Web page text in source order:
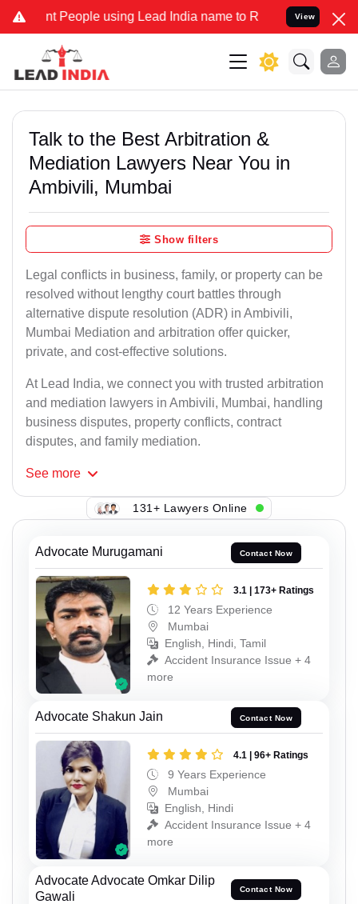
People using Lead India name to Resolve your Legal cases
View
Talk to the Best Arbitration &
Mediation Lawyers Near You in
Ambivili, Mumbai
Show filters
Legal conflicts in business, family, or property can be
resolved without lengthy court battles through
alternative dispute resolution (ADR) in Ambivili,
Mumbai Mediation and arbitration offer quicker,
private, and cost-effective solutions.
At Lead India, we connect you with trusted arbitration
and mediation lawyers in Ambivili, Mumbai, handling
business disputes, property conflicts, contract
disputes, and family mediation.
See more
131+ Lawyers Online
Advocate Murugamani Contact Now
3.1 | 173+ Ratings
12 Years Experience
Mumbai
English, Hindi, Tamil
Accident Insurance Issue + 4
more
Advocate Shakun Jain Contact Now
4.1 | 96+ Ratings
9 Years Experience
Mumbai
English, Hindi
Accident Insurance Issue + 4
more
Advocate Advocate Omkar Dilip
Gawali
Contact Now